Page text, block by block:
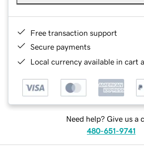
Free transaction support
Secure payments
Local currency available in cart
Need help? Give us a
480-651-9741